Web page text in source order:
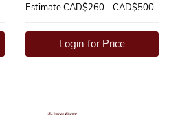
EstimateCAD$260 - CAD$500
Login for Price